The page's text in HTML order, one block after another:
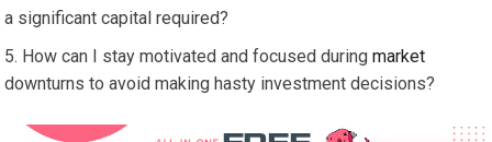
a significant capital required?
How can I stay motivated and focused duringmarket
downturns to avoid making hasty investment decisions?